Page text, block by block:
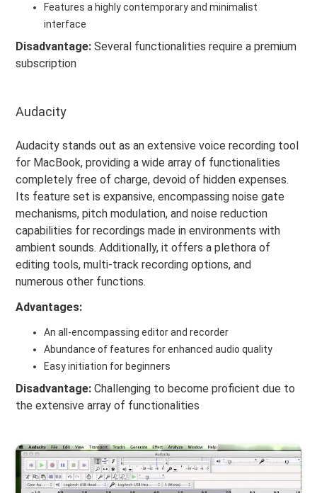
Features a highly contemporary and minimalist
interface
Disadvantage:Several functionalities require a premium
subscription
Audacity
Audacity stands out as an extensive voice recording tool
for MacBook, providing a wide array of functionalities
completely free of charge, devoid of hidden expenses.
Its feature set is expansive, encompassing noise gate
mechanisms, pitch modulation, and noise reduction
capabilities for recordings made in environments with
ambient sounds. Additionally, it offers a plethora of
editing tools, multi-track recording options, and
numerous other functions.
Advantages:
An all-encompassing editor and recorder
Abundance of features for enhanced audio quality
Easy initiation for beginners
Disadvantage:Challenging to become proficient due to
the extensive array of functionalities